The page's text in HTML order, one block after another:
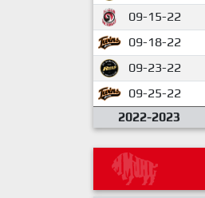
09-15-22
09-18-22
09-23-22
09-25-22
2022-2023